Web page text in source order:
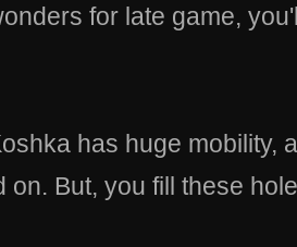
for late game,
has huge mobility,
on. But, you fill these